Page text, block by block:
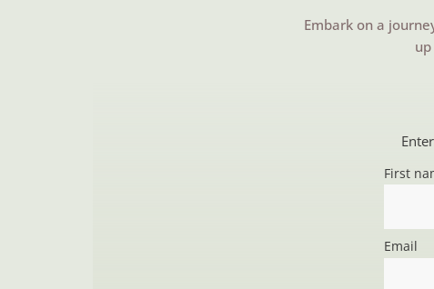
Embark on a
First
Email